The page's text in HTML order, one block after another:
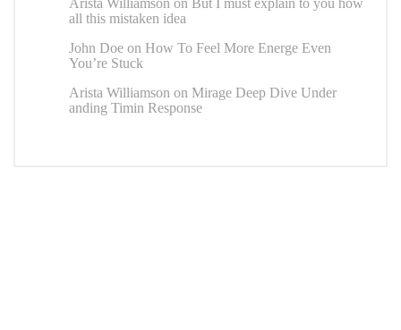
Arista Williamson on But I must explain to you how
all this mistaken idea
John Doe on How To Feel More Energe Even
You’re Stuck
Arista Williamson on Mirage Deep Dive Under
anding Timin Response